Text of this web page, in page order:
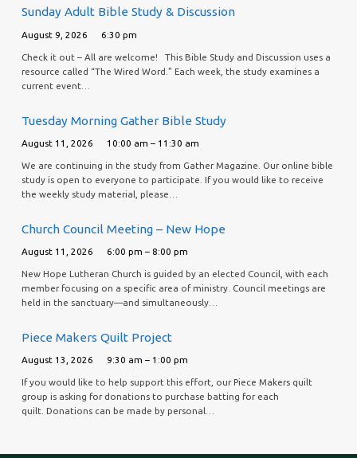
Sunday Adult Bible Study & Discussion
August 9, 2026 6:30 pm
Check it out – All are welcome! This Bible Study and Discussion uses a
resource called “The Wired Word.” Each week, the study examines a
current event…
Tuesday Morning Gather Bible Study
August 11, 2026 10:00 am – 11:30 am
We are continuing in the study from Gather Magazine. Our online bible
study is open to everyone to participate. If you would like to receive
the weekly study material, please…
Church Council Meeting – New Hope
August 11, 2026 6:00 pm – 8:00 pm
New Hope Lutheran Church is guided by an elected Council, with each
member focusing on a specific area of ministry. Council meetings are
held in the sanctuary—and simultaneously…
Piece Makers Quilt Project
August 13, 2026 9:30 am – 1:00 pm
If you would like to help support this effort, our Piece Makers quilt
group is asking for donations to purchase batting for each
quilt. Donations can be made by personal…